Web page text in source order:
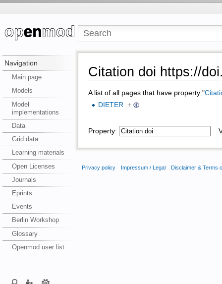
Navigation
Main page
Models
Model
implementations
Data
Grid data
Learning materials
Open Licenses
Journals
Eprints
Events
Berlin Workshop
Glossary
Openmod user list
Citation doi https://
A list of all pages that have property "
DIETER +
Property:
Privacy policy Impressum / Legal Disclaimer & Terms